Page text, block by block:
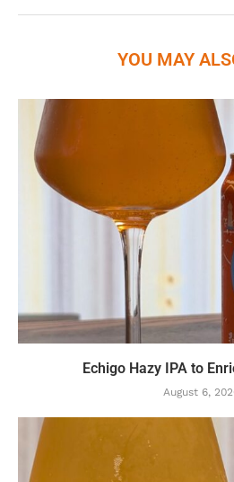
YOU MAY
Echigo Hazy IPA to
August 6,